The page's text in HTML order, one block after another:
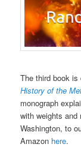
The third book
History of the
monograph
with weights and
Washington, to
Amazon here.